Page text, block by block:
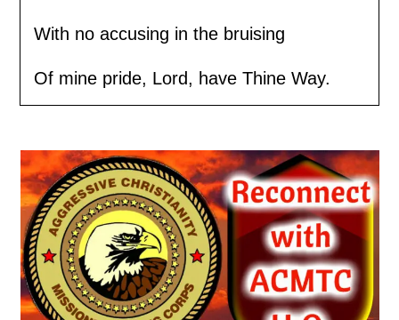
With no accusing in the bruising
Of mine pride, Lord, have Thine Way.